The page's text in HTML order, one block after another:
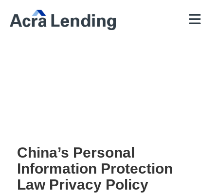
China’s Personal
Information Protection
Law Privacy Policy